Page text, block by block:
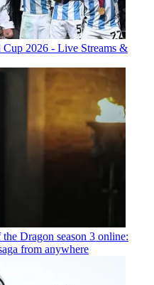
2026 - Live Streams &
Dragon season 3 online:
from anywhere